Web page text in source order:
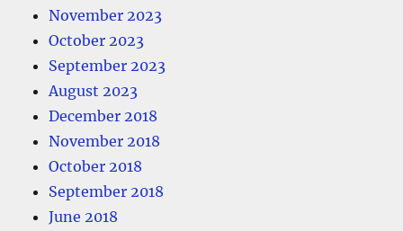
November 2023
October 2023
September 2023
August 2023
December 2018
November 2018
October 2018
September 2018
June 2018